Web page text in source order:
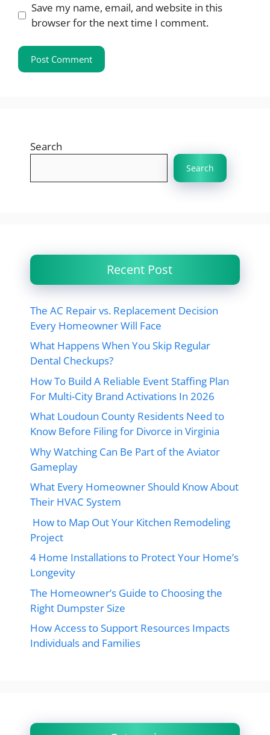
Save my name, email, and website in this
browser for the next time I comment.
Search
Search
Recent Post
The AC Repair vs. Replacement Decision
Every Homeowner Will Face
What Happens When You Skip Regular
Dental Checkups?
How To Build A Reliable Event Staffing Plan
For Multi-City Brand Activations In 2026
What Loudoun County Residents Need to
Know Before Filing for Divorce in Virginia
Why Watching Can Be Part of the Aviator
Gameplay
What Every Homeowner Should Know About
Their HVAC System
How to Map Out Your Kitchen Remodeling
Project
4 Home Installations to Protect Your Home’s
Longevity
The Homeowner’s Guide to Choosing the
Right Dumpster Size
How Access to Support Resources Impacts
Individuals and Families